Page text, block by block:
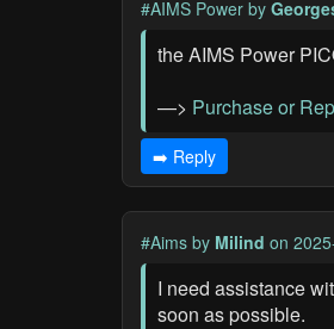
#AIMS Power by
the AIMS Power
—> Purchase or
➡️ Reply
#Aims by Milind on
I need assistance
soon as possible.